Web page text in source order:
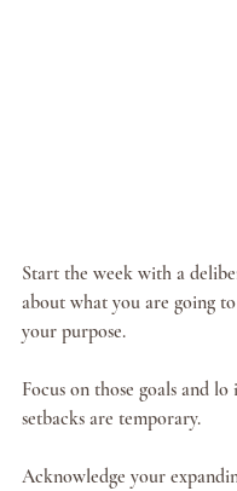
Start the week with a
about what you are going
your purpose.
Focus on those goals and
setbacks are temporary.
Acknowledge your